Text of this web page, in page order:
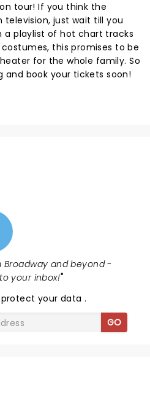
tour! If you think the
just wait till you
a playlist of hot chart tracks
this promises to be
for the whole family. So
and book your tickets soon!
and beyond -
your inbox!"
protect your data.
GO